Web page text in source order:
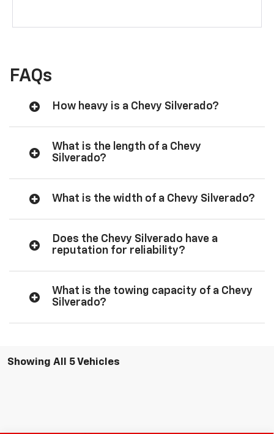
FAQs
How heavy is a Chevy Silverado?
What is the length of a Chevy
Silverado?
What is the width of a Chevy Silverado?
Does the Chevy Silverado have a
reputation for reliability?
What is the towing capacity of a Chevy
Silverado?
Showing All 5 Vehicles